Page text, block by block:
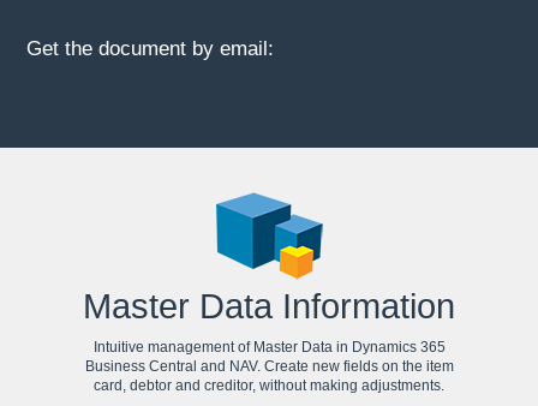
Get the document by email:
Master Data Information
Intuitive management of Master Data in Dynamics 365
Business Central and NAV. Create new fields on the item
card, debtor and creditor, without making adjustments.